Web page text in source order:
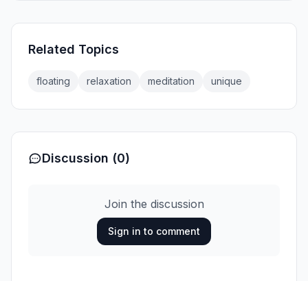
Related Topics
floating relaxation meditation unique
Discussion (0)
Join the discussion
Sign in to comment